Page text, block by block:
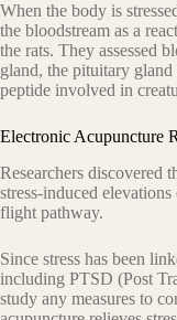
When the body is
the bloodstream as a
the rats. They assessed
gland, the pituitary gland
peptide involved in
Electronic Acupuncture
Researchers discovered
stress-induced
flight pathway.
Since stress has been
including PTSD (Post
study any measures to